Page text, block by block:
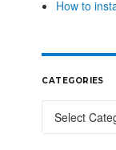
How to
CATEGORIES